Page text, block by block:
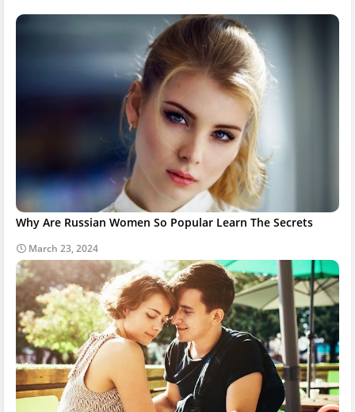
Why Are Russian Women So Popular Learn The Secrets
March 23, 2024